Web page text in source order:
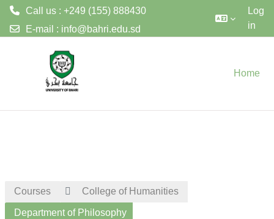
Call us : +249 (155) 888430
E-mail : info@bahri.edu.sd
Log
in
Home
Courses College of Humanities
Department of Philosophy